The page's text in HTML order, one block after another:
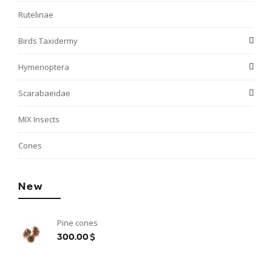
Rutelinae
Birds Taxidermy
Hymenoptera
Scarabaeidae
MIX Insects
Cones
New
Pine cones
300.00$